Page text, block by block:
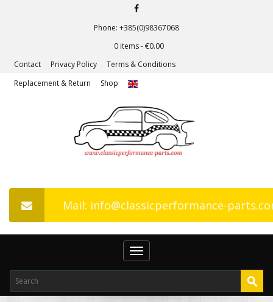
Phone: +385(0)98367068
0 items -€0.00
Contact
Privacy Policy
Terms & Conditions
Replacement & Return
Shop
Mail: info@classicperformance-
Toggle
navigation